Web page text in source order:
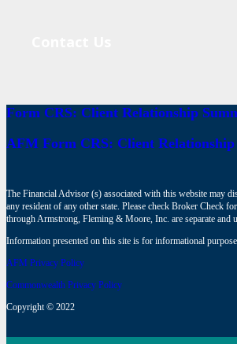
Form CRS: Client Relationship
AFM Form CRS: Client
The Financial Advisor (s) associated with this website may
any resident of any other state. Please check Broker Check
through Armstrong, Fleming & Moore, Inc. are separate and
Information presented on this site is for informational
AFM Privacy Policy
Commonwealth Privacy Policy
Copyright © 2022